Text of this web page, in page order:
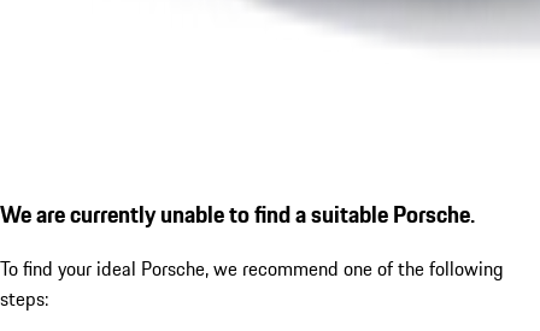
We are currently unable to find a suitable Porsche.
To find your ideal Porsche, we recommend one of the following
steps: